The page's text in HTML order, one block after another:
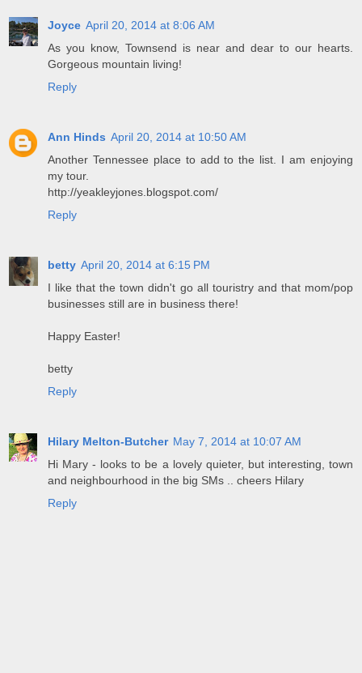
Joyce April 20, 2014 at 8:06 AM
As you know, Townsend is near and dear to our hearts.
Gorgeous mountain living!
Reply
Ann Hinds April 20, 2014 at 10:50 AM
Another Tennessee place to add to the list. I am enjoying
my tour.
http://yeakleyjones.blogspot.com/
Reply
betty April 20, 2014 at 6:15 PM
I like that the town didn't go all touristry and that mom/pop
businesses still are in business there!
Happy Easter!
betty
Reply
Hilary Melton-Butcher May 7, 2014 at 10:07 AM
Hi Mary - looks to be a lovely quieter, but interesting, town
and neighbourhood in the big SMs .. cheers Hilary
Reply